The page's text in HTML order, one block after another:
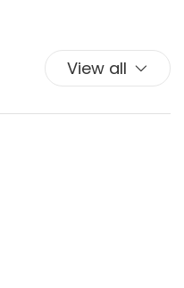
View all